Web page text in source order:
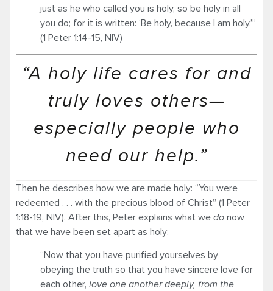
just as he who called you is holy, so be holy in all
you do; for it is written: ‘Be holy, because I am holy.’”
(1 Peter 1:14-15, NIV)
“A holy life cares for and
truly loves others—
especially people who
need our help.”
Then he describes how we are made holy: “You were
redeemed . . . with the precious blood of Christ” (1 Peter
1:18-19, NIV). After this, Peter explains what we do now
that we have been set apart as holy:
“Now that you have purified yourselves by
obeying the truth so that you have sincere love for
each other, love one another deeply, from the